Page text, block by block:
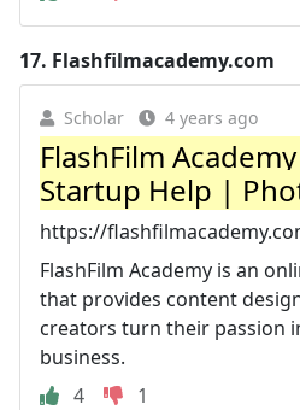
17. Flashfilmacademy.com
Scholar 4 years ago
FlashFilm
Startup Help |
https://
FlashFilm Academy is an
that provides content
creators turn their passion
business.
4
1